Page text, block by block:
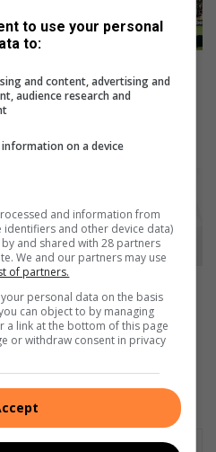
drought in Mbombela
TS Galaxy shoots down
Sundowns in Mbombela
May 13, 2026
to use your personal
to:
and content, advertising and
audience research and
on a device
and information from
identifiers and other device data)
and shared with 28 partners
We and our partners may use
of partners.
personal data on the basis
can object to by managing
link at the bottom of this page
or withdraw consent in privacy